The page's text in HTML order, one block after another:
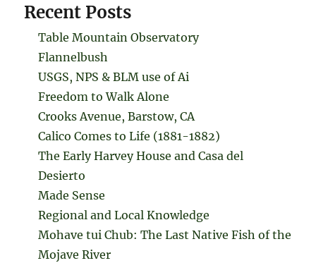
Recent Posts
Table Mountain Observatory
Flannelbush
USGS, NPS & BLM use of Ai
Freedom to Walk Alone
Crooks Avenue, Barstow, CA
Calico Comes to Life (1881-1882)
The Early Harvey House and Casa del
Desierto
Made Sense
Regional and Local Knowledge
Mohave tui Chub: The Last Native Fish of the
Mojave River